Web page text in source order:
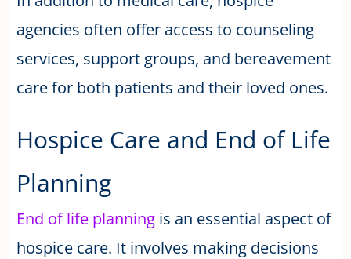
agencies often offer access to counseling
services, support groups, and bereavement
care for both patients and their loved ones.
Hospice Care and End of Life
Planning
End of life planningis an essential aspect of
hospice care. It involves making decisions